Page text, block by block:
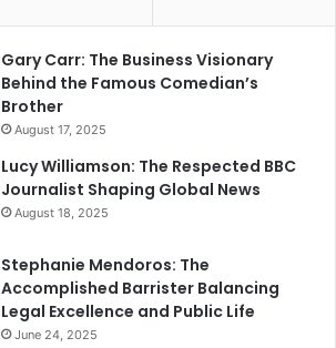
Gary Carr: The Business Visionary
Behind the Famous Comedian’s
Brother
August 17, 2025
Lucy Williamson: The Respected BBC
Journalist Shaping Global News
August 18, 2025
Stephanie Mendoros: The
Accomplished Barrister Balancing
Legal Excellence and Public Life
June 24, 2025